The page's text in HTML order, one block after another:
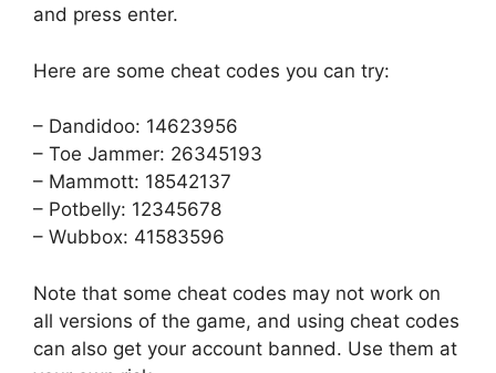
and press enter.
Here are some cheat codes you can try:
– Dandidoo: 14623956
– Toe Jammer: 26345193
– Mammott: 18542137
– Potbelly: 12345678
– Wubbox: 41583596
Note that some cheat codes may not work on
all versions of the game, and using cheat codes
can also get your account banned. Use them at